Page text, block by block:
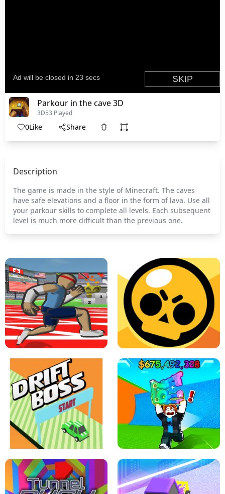
Parkour in the cave 3D
3D53 Played
0Like Share
Description
The game is made in the style of Minecraft. The caves
have safe elevations and a floor in the form of lava. Use all
your parkour skills to complete all levels. Each subsequent
level is much more difficult than the previous one.
SPEED STARS - RUNNING GAME BRAWL STARS SIMULATOR